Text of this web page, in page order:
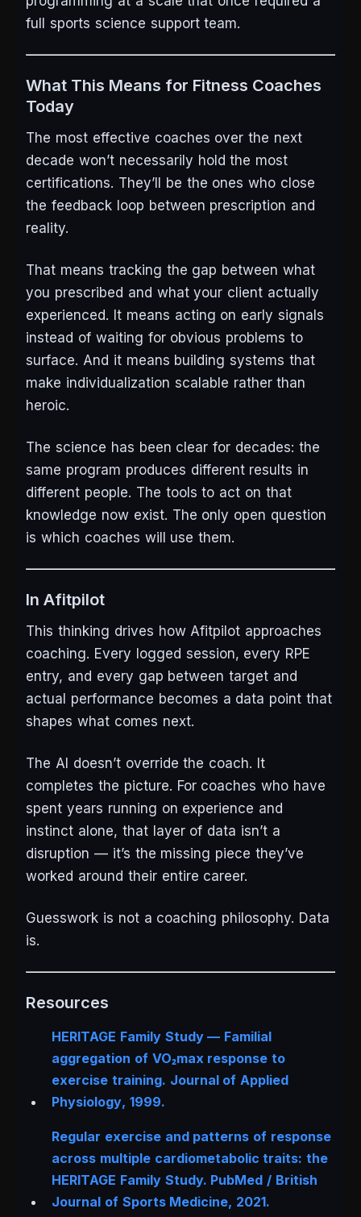
full sports science support team.
What This Means for Fitness Coaches
Today
The most effective coaches over the next
decade won’t necessarily hold the most
certifications. They’ll be the ones who close
the feedback loop between prescription and
reality.
That means tracking the gap between what
you prescribed and what your client actually
experienced. It means acting on early signals
instead of waiting for obvious problems to
surface. And it means building systems that
make individualization scalable rather than
heroic.
The science has been clear for decades: the
same program produces different results in
different people. The tools to act on that
knowledge now exist. The only open question
is which coaches will use them.
In Afitpilot
This thinking drives how Afitpilot approaches
coaching. Every logged session, every RPE
entry, and every gap between target and
actual performance becomes a data point that
shapes what comes next.
The AI doesn’t override the coach. It
completes the picture. For coaches who have
spent years running on experience and
instinct alone, that layer of data isn’t a
disruption — it’s the missing piece they’ve
worked around their entire career.
Guesswork is not a coaching philosophy. Data
is.
Resources
HERITAGE Family Study — Familial
aggregation of VO₂max response to
exercise training. Journal of Applied
Physiology, 1999.
Regular exercise and patterns of response
across multiple cardiometabolic traits: the
HERITAGE Family Study. PubMed / British
Journal of Sports Medicine, 2021.